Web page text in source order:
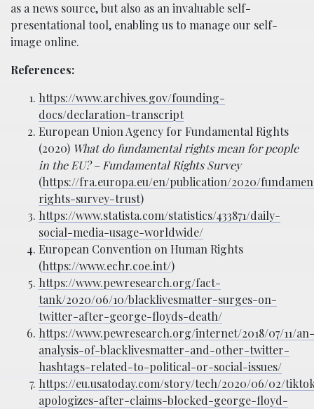
as a news source, but also as an invaluable self-
presentational tool, enabling us to manage our self-
image online.
References:
https://www.archives.gov/founding-
docs/declaration-transcript
European Union Agency for Fundamental Rights
(2020) What do fundamental rights mean for people
in the EU? – Fundamental Rights Survey
(https://fra.europa.eu/en/publication/2020/
rights-survey-trust)
https://www.statista.com/statistics/433871/daily-
social-media-usage-worldwide/
European Convention on Human Rights
(https://www.echr.coe.int/)
https://www.pewresearch.org/fact-
tank/2020/06/10/blacklivesmatter-surges-on-
twitter-after-george-floyds-death/
https://www.pewresearch.org/internet/2018/07/11/an-
analysis-of-blacklivesmatter-and-other-twitter-
hashtags-related-to-political-or-social-issues/
https://eu.usatoday.com/story/tech/2020/06/02/
apologizes-after-claims-blocked-george-floyd-